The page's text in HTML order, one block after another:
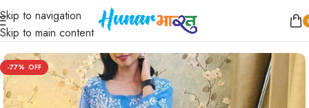
Skip to navigation
Skip to main content
Home/ Women/Kurta Sets
-77%